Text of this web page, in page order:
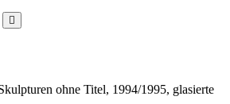
ohne Titel, 1994/1995, glasierte